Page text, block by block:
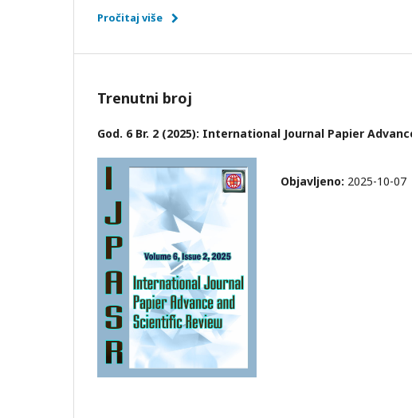
Pročitaj više
Trenutni broj
God. 6 Br. 2 (2025): International Journal Papier
Objavljeno: 2025-10-07